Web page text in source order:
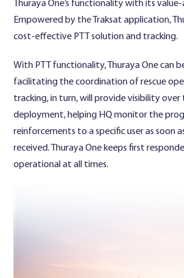
Thuraya One’s functionality with its value-
Empowered by the Traksat application,
cost-effective PTT solution and tracking.
With PTT functionality, Thuraya One can
facilitating the coordination of rescue
tracking, in turn, will provide visibility over
deployment, helping HQ monitor the
reinforcements to a specific user as soon
received. Thuraya One keeps first
operational at all times.